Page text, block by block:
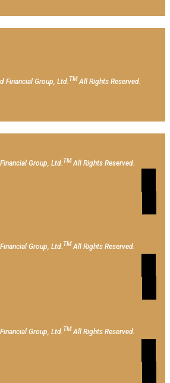
Financial Group, Ltd. TMAll Rights Reserved.
Group, Ltd. TMAll Rights Reserved.
Group, Ltd. TMAll Rights Reserved.
Group, Ltd. TMAll Rights Reserved.